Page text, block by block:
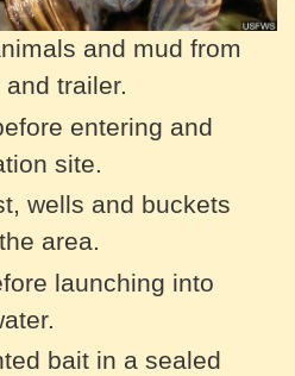
and mud from
trailer.
entering and
site.
wells and buckets
area.
launching into
bait in a sealed